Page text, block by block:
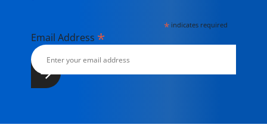
* indicates required
Email Address *